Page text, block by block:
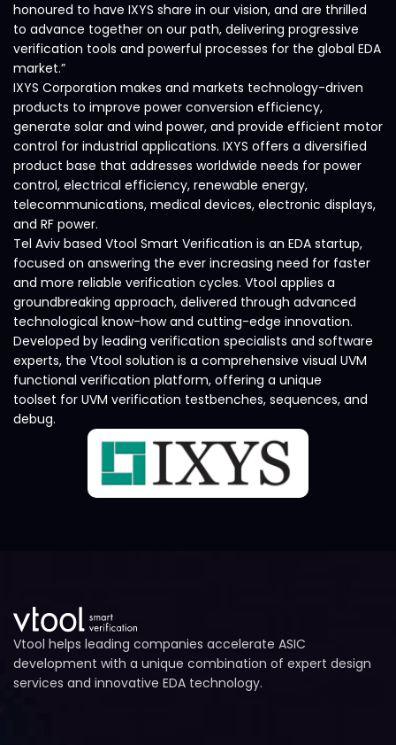
honoured to have IXYS share in our vision, and are thrilled
to advance together on our path, delivering progressive
verification tools and powerful processes for the global EDA
market.”
IXYS Corporation makes and markets technology-driven
products to improve power conversion efficiency,
generate solar and wind power, and provide efficient motor
control for industrial applications. IXYS offers a diversified
product base that addresses worldwide needs for power
control, electrical efficiency, renewable energy,
telecommunications, medical devices, electronic displays,
and RF power.
Tel Aviv based Vtool Smart Verification is an EDA startup,
focused on answering the ever increasing need for faster
and more reliable verification cycles. Vtool applies a
groundbreaking approach, delivered through advanced
technological know-how and cutting-edge innovation.
Developed by leading verification specialists and software
experts, the Vtool solution is a comprehensive visual UVM
functional verification platform, offering a unique
toolset for UVM verification testbenches, sequences, and
debug.
Vtool helps leading companies accelerate ASIC
development with a unique combination of expert design
services and innovative EDA technology.